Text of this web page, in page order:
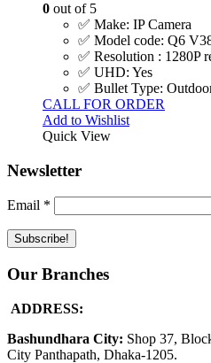
0 out of 5
✅ Make: IP Camera
✅ Model code: Q6
✅ Resolution : 1280P
✅ UHD: Yes
✅ Bullet Type:
CALL FOR ORDER
Add to Wishlist
Quick View
Newsletter
Email *
Our Branches
ADDRESS:
Bashundhara City: Shop 37,
City Panthapath, Dhaka-1205.